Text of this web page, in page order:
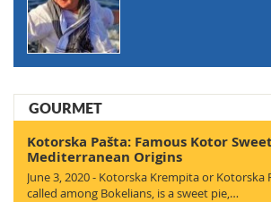
GOURMET
Kotorska Pašta: Famous Kotor
Mediterranean Origins
June 3, 2020 - Kotorska Krempita or Kotorska
called among Bokelians, is a sweet pie,…